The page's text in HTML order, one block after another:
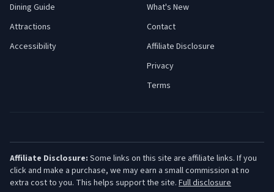
Dining Guide
Attractions
Accessibility
What's New
Contact
Affiliate Disclosure
Privacy
Terms
Affiliate Disclosure: Some links on this site are affiliate links. If you
click and make a purchase, we may earn a small commission at no
extra cost to you. This helps support the site. Full disclosure